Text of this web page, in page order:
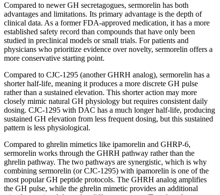
Compared to newer GH secretagogues, sermorelin has both
advantages and limitations. Its primary advantage is the depth of
clinical data. As a former FDA-approved medication, it has a more
established safety record than compounds that have only been
studied in preclinical models or small trials. For patients and
physicians who prioritize evidence over novelty, sermorelin offers a
more conservative starting point.
Compared to CJC-1295 (another GHRH analog), sermorelin has a
shorter half-life, meaning it produces a more discrete GH pulse
rather than a sustained elevation. This shorter action may more
closely mimic natural GH physiology but requires consistent daily
dosing. CJC-1295 with DAC has a much longer half-life, producing
sustained GH elevation from less frequent dosing, but this sustained
pattern is less physiological.
Compared to ghrelin mimetics like ipamorelin and GHRP-6,
sermorelin works through the GHRH pathway rather than the
ghrelin pathway. The two pathways are synergistic, which is why
combining sermorelin (or CJC-1295) with ipamorelin is one of the
most popular GH peptide protocols. The GHRH analog amplifies
the GH pulse, while the ghrelin mimetic provides an additional